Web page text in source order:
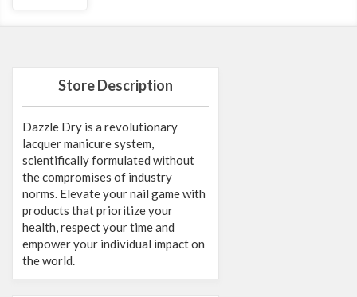
Store Description
Dazzle Dry is a revolutionary
lacquer manicure system,
scientifically formulated without
the compromises of industry
norms. Elevate your nail game with
products that prioritize your
health, respect your time and
empower your individual impact on
the world.